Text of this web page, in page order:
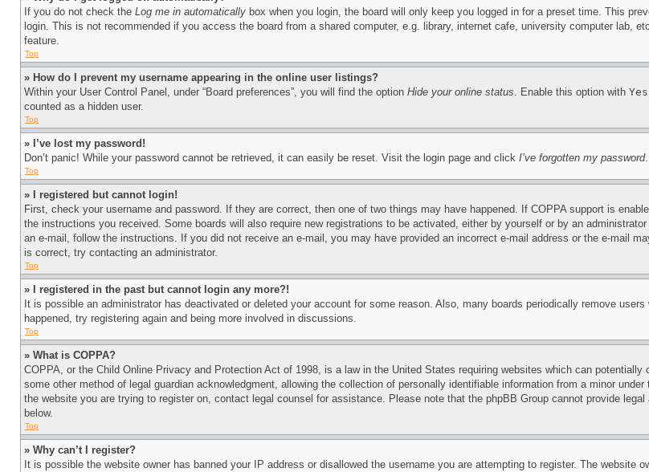
If you do not check the Log me in automatically box when you login, the board will only keep you logged in for a preset time. This
login. This is not recommended if you access the board from a shared computer, e.g. library, internet cafe, university computer lab,
feature.
Top
» How do I prevent my username appearing in the online user listings?
Within your User Control Panel, under “Board preferences”, you will find the option Hide your online status. Enable this option with Yes
counted as a hidden user.
Top
» I’ve lost my password!
Don’t panic! While your password cannot be retrieved, it can easily be reset. Visit the login page and click I’ve forgotten my password
Top
» I registered but cannot login!
First, check your username and password. If they are correct, then one of two things may have happened. If COPPA support is
the instructions you received. Some boards will also require new registrations to be activated, either by yourself or by an
an e-mail, follow the instructions. If you did not receive an e-mail, you may have provided an incorrect e-mail address or the e-mail
is correct, try contacting an administrator.
Top
» I registered in the past but cannot login any more?!
It is possible an administrator has deactivated or deleted your account for some reason. Also, many boards periodically remove
happened, try registering again and being more involved in discussions.
Top
» What is COPPA?
COPPA, or the Child Online Privacy and Protection Act of 1998, is a law in the United States requiring websites which can
some other method of legal guardian acknowledgment, allowing the collection of personally identifiable information from a minor
the website you are trying to register on, contact legal counsel for assistance. Please note that the phpBB Group cannot provide
below.
Top
» Why can’t I register?
It is possible the website owner has banned your IP address or disallowed the username you are attempting to register. The website